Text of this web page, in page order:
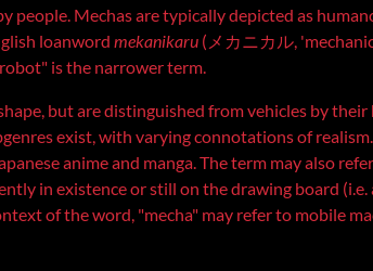
people. Mechas are typically depicted as
loanword mekanikaru (メカニカル,
is the narrower term.
but are distinguished from vehicles by
exist, with varying connotations of
anime and manga. The term may also
in existence or still on the drawing board (i.e.
of the word, "mecha" may refer to mobile